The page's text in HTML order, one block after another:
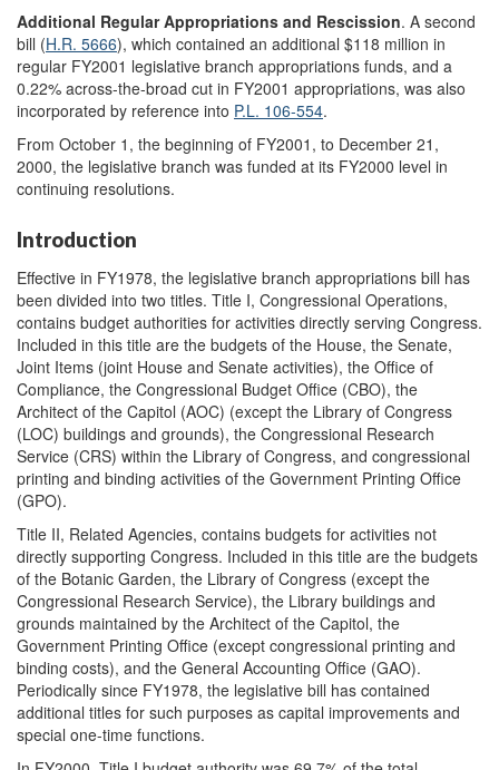
Additional Regular Appropriations and Rescission. A second
bill (H.R. 5666), which contained an additional $118 million in
regular FY2001 legislative branch appropriations funds, and a
0.22% across-the-broad cut in FY2001 appropriations, was also
incorporated by reference into P.L. 106-554.
From October 1, the beginning of FY2001, to December 21,
2000, the legislative branch was funded at its FY2000 level in
continuing resolutions.
Introduction
Effective in FY1978, the legislative branch appropriations bill has
been divided into two titles. Title I, Congressional Operations,
contains budget authorities for activities directly serving Congress.
Included in this title are the budgets of the House, the Senate,
Joint Items (joint House and Senate activities), the Office of
Compliance, the Congressional Budget Office (CBO), the
Architect of the Capitol (AOC) (except the Library of Congress
(LOC) buildings and grounds), the Congressional Research
Service (CRS) within the Library of Congress, and congressional
printing and binding activities of the Government Printing Office
(GPO).
Title II, Related Agencies, contains budgets for activities not
directly supporting Congress. Included in this title are the budgets
of the Botanic Garden, the Library of Congress (except the
Congressional Research Service), the Library buildings and
grounds maintained by the Architect of the Capitol, the
Government Printing Office (except congressional printing and
binding costs), and the General Accounting Office (GAO).
Periodically since FY1978, the legislative bill has contained
additional titles for such purposes as capital improvements and
special one-time functions.